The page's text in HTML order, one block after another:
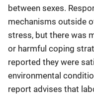
between sexes.
mechanisms outside
stress, but there was
or harmful coping
reported they were
environmental
report advises that